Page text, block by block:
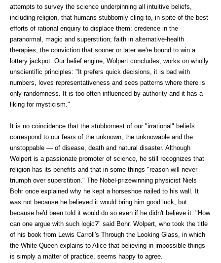
attempts to survey the science underpinning all intuitive beliefs,
including religion, that humans stubbornly cling to, in spite of the best
efforts of rational enquiry to displace them: credence in the
paranormal, magic and superstition; faith in alternative-health
therapies; the conviction that sooner or later we're bound to win a
lottery jackpot. Our belief engine, Wolpert concludes, works on wholly
unscientific principles: "It prefers quick decisions, it is bad with
numbers, loves representativeness and sees patterns where there is
only randomness. It is too often influenced by authority and it has a
liking for mysticism."
It is no coincidence that the stubbornest of our "irrational" beliefs
correspond to our fears of the unknown, the unknowable and the
unstoppable — of disease, death and natural disaster. Although
Wolpert is a passionate promoter of science, he still recognizes that
religion has its benefits and that in some things "reason will never
triumph over superstition." The Nobel-prizewinning physicist Niels
Bohr once explained why he kept a horseshoe nailed to his wall. It
was not because he believed it would bring him good luck, but
because he'd been told it would do so even if he didn't believe it. "How
can one argue with such logic?" said Bohr. Wolpert, who took the title
of his book from Lewis Carroll's Through the Looking Glass, in which
the White Queen explains to Alice that believing in impossible things
is simply a matter of practice, seems happy to agree.